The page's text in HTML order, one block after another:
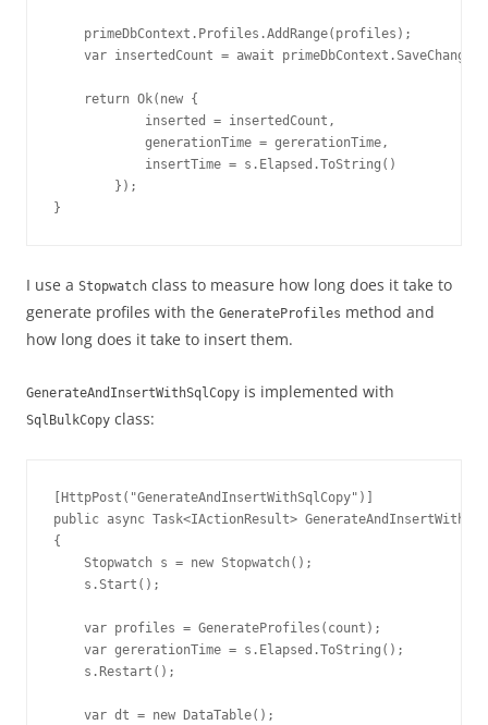
    primeDbContext.Profiles.AddRange(profiles);
var insertedCount = await
    return Ok(new {
            inserted = insertedCount,
            generationTime = gererationTime,
            insertTime = s.Elapsed.ToString()
        });
}
I use a Stopwatch class to measure how long does it take to
generate profiles with the GenerateProfiles method and
how long does it take to insert them.
GenerateAndInsertWithSqlCopy is implemented with
SqlBulkCopy class:
[HttpPost("GenerateAndInsertWithSqlCopy")]
public async Task<IActionResult>
{
    Stopwatch s = new Stopwatch();
    s.Start();
    var profiles = GenerateProfiles(count);
    var gererationTime = s.Elapsed.ToString();
    s.Restart();
    var dt = new DataTable();